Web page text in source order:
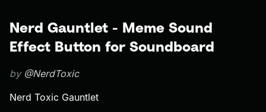
Nerd Gauntlet - Meme Sound
Effect Button for Soundboard
by @NerdToxic
Nerd Toxic Gauntlet